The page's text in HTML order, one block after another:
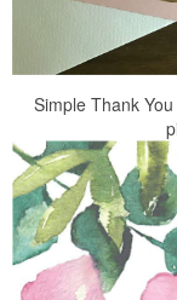
Simple Thank